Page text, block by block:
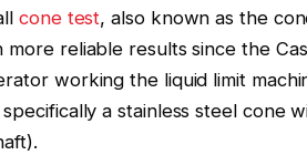
cone test, also known as the
reliable results since the
working the liquid limit
specifically a stainless steel cone